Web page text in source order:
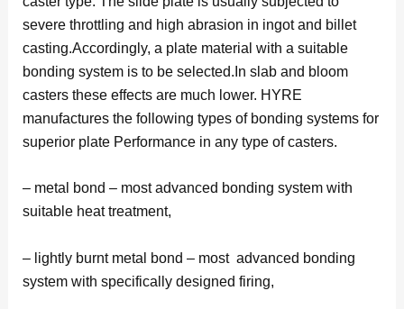
severe throttling and high abrasion in ingot and billet
casting.Accordingly, a plate material with a suitable
bonding system is to be selected.In slab and bloom
casters these effects are much lower. HYRE
manufactures the following types of bonding systems for
superior plate Performance in any type of casters.
– metal bond – most advanced bonding system with
suitable heat treatment,
– lightly burnt metal bond – most advanced bonding
system with specifically designed firing,